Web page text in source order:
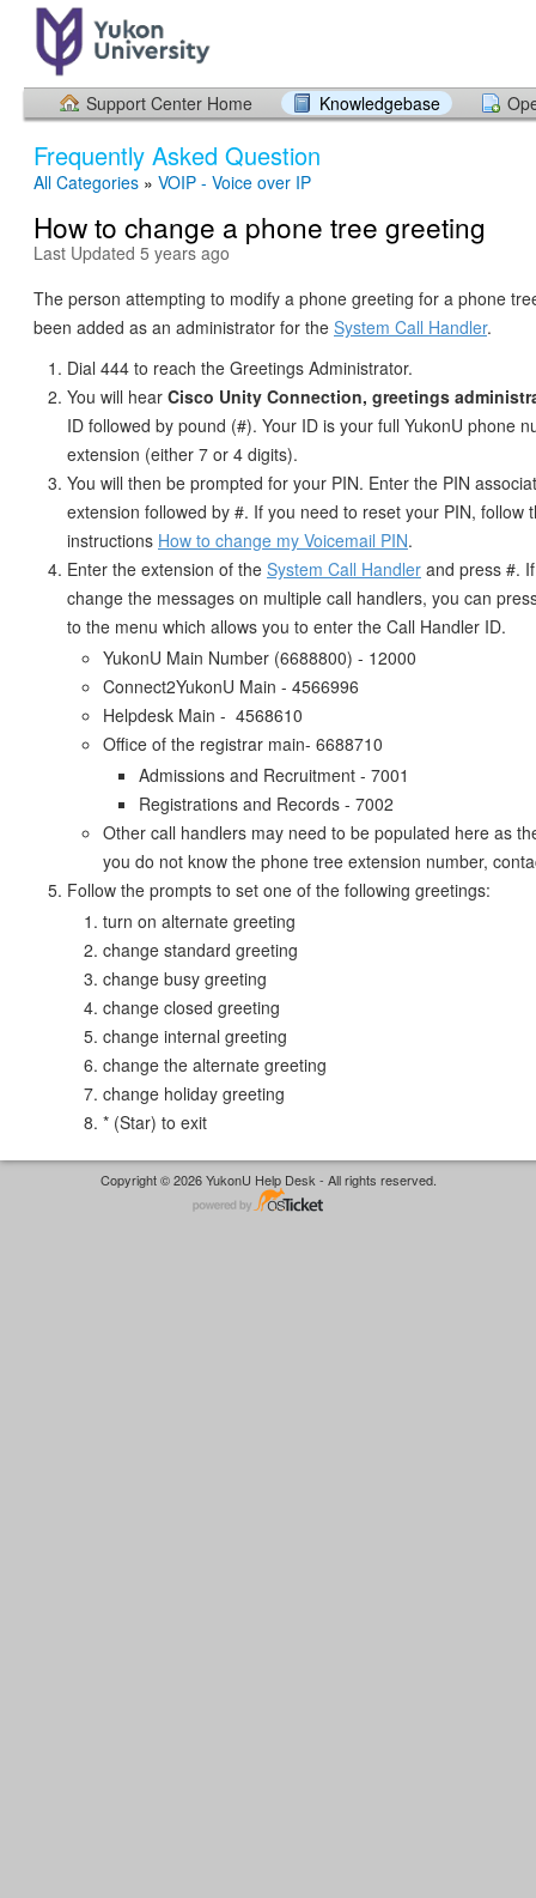
Support Center Home Knowledgebase
Frequently Asked Question
All Categories » VOIP - Voice over IP
How to change a phone tree greeting
Last Updated 5 years ago
The person attempting to modify a phone greeting for a phone
been added as an administrator for the System Call Handler.
Dial 444 to reach the Greetings Administrator.
You will hear Cisco Unity Connection, greetings
ID followed by pound (#). Your ID is your full YukonU phone
extension (either 7 or 4 digits).
You will then be prompted for your PIN. Enter the PIN
extension followed by #. If you need to reset your PIN, follow
instructions How to change my Voicemail PIN.
Enter the extension of the System Call Handler and press #.
change the messages on multiple call handlers, you can
to the menu which allows you to enter the Call Handler ID.
YukonU Main Number (6688800) - 12000
Connect2YukonU Main - 4566996
Helpdesk Main - 4568610
Office of the registrar main- 6688710
Admissions and Recruitment - 7001
Registrations and Records - 7002
Other call handlers may need to be populated here as
you do not know the phone tree extension number,
Follow the prompts to set one of the following greetings:
turn on alternate greeting
change standard greeting
change busy greeting
change closed greeting
change internal greeting
change the alternate greeting
change holiday greeting
* (Star) to exit
Copyright © 2026 YukonU Help Desk - All rights reserved.